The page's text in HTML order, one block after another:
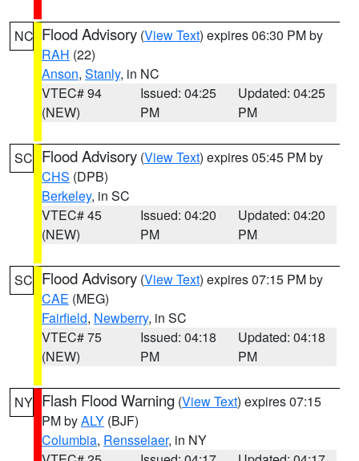
NC Flood Advisory (View Text) expires 06:30 PM by
RAH (22)
Anson, Stanly, in NC
VTEC# 94
(NEW)
Issued: 04:25
PM
Updated: 04:25
PM
SC Flood Advisory (View Text) expires 05:45 PM by
CHS (DPB)
Berkeley, in SC
VTEC# 45
(NEW)
Issued: 04:20
PM
Updated: 04:20
PM
SC Flood Advisory (View Text) expires 07:15 PM by
CAE (MEG)
Fairfield, Newberry, in SC
VTEC# 75
(NEW)
Issued: 04:18
PM
Updated: 04:18
PM
NY Flash Flood Warning (View Text) expires 07:15
PM byALY (BJF)
Columbia, Rensselaer, in NY